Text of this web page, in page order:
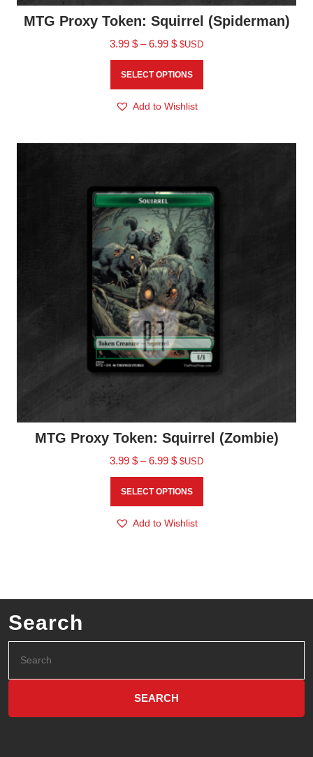
MTG Proxy Token: Squirrel (Spiderman)
3.99 $ – 6.99 $ $USD
SELECT OPTIONS
Add to Wishlist
MTG Proxy Token: Squirrel (Zombie)
3.99 $ – 6.99 $ $USD
SELECT OPTIONS
Add to Wishlist
Search